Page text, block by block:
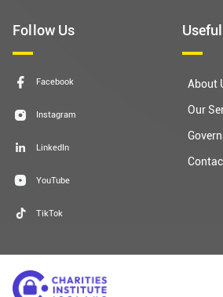
Follow Us
Facebook
Instagram
LinkedIn
YouTube
TikTok
About
Our